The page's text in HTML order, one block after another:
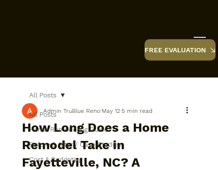
FREE EVALUATION
All Posts
Home Remodeling Guide
Before & After / Case Studies
Cost & Budgeting
All Posts
How Long Does a Home
Remodel Take in
Fayetteville, NC? A
Admin TruBlue Reno May 12 5 min read